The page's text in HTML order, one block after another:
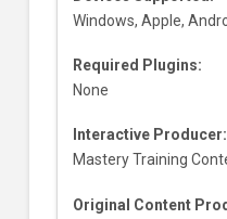
Windows, Apple,
Required Plugins:
None
Interactive Producer:
Mastery Training
Original Content